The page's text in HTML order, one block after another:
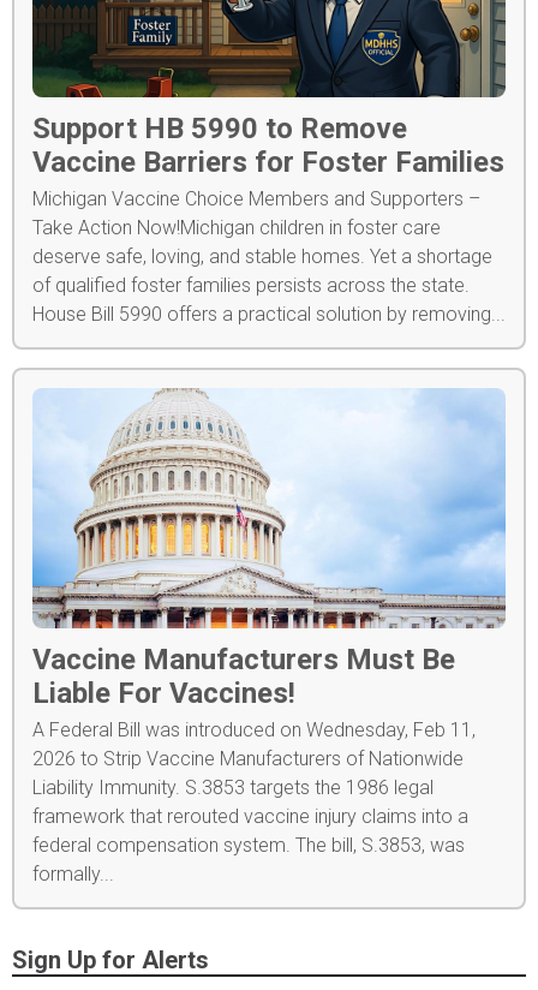
Support HB 5990 to Remove
Vaccine Barriers for Foster Families
Michigan Vaccine Choice Members and Supporters –
Take Action Now!Michigan children in foster care
deserve safe, loving, and stable homes. Yet a shortage
of qualified foster families persists across the state.
House Bill 5990 offers a practical solution by removing...
Vaccine Manufacturers Must Be
Liable For Vaccines!
A Federal Bill was introduced on Wednesday, Feb 11,
2026 to Strip Vaccine Manufacturers of Nationwide
Liability Immunity. S.3853 targets the 1986 legal
framework that rerouted vaccine injury claims into a
federal compensation system. The bill, S.3853, was
formally...
Sign Up for Alerts